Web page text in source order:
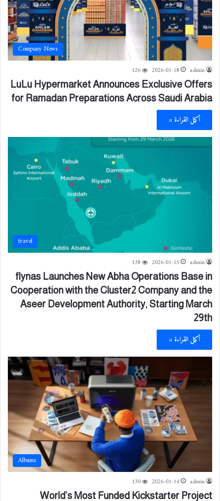
Company News
admin
2026-01-18
126
LuLu Hypermarket Announces Exclusive Offers
for Ramadan Preparations Across Saudi Arabia
أكمل القراءة »
travel
admin
2026-01-15
138
flynas Launches New Abha Operations Base in
Cooperation with the Cluster2 Company and the
Aseer Development Authority, Starting March
29th
أكمل القراءة »
Albums
admin
2026-01-14
130
World’s Most Funded Kickstarter Project